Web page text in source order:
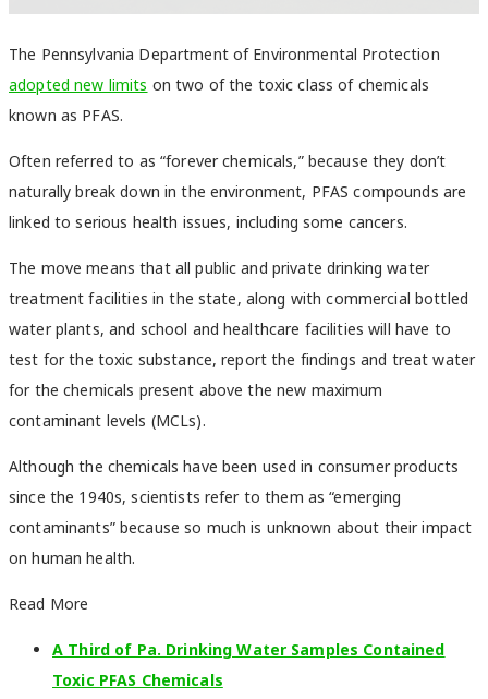
The Pennsylvania Department of Environmental Protection
adopted new limits on two of the toxic class of chemicals
known as PFAS.
Often referred to as “forever chemicals,” because they don’t
naturally break down in the environment, PFAS compounds are
linked to serious health issues, including some cancers.
The move means that all public and private drinking water
treatment facilities in the state, along with commercial bottled
water plants, and school and healthcare facilities will have to
test for the toxic substance, report the findings and treat water
for the chemicals present above the new maximum
contaminant levels (MCLs).
Although the chemicals have been used in consumer products
since the 1940s, scientists refer to them as “emerging
contaminants” because so much is unknown about their impact
on human health.
Read More
A Third of Pa. Drinking Water Samples Contained
Toxic PFAS Chemicals